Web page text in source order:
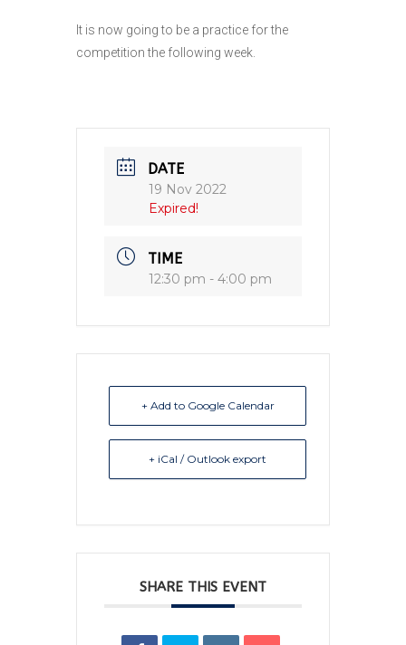
It is now going to be a practice for the
competition the following week.
DATE
19 Nov 2022
Expired!
TIME
12:30 pm - 4:00 pm
+ Add to Google Calendar
+ iCal / Outlook export
SHARE THIS EVENT